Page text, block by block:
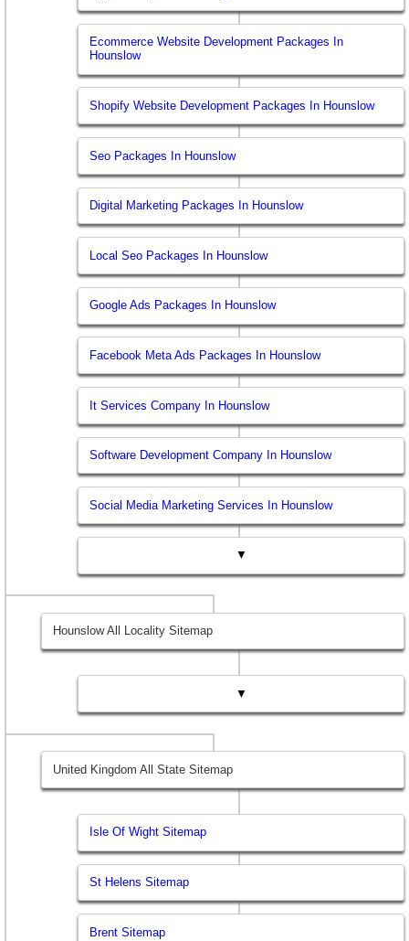
Ecommerce Website Development Packages In
Hounslow
Shopify Website Development Packages In Hounslow
Seo Packages In Hounslow
Digital Marketing Packages In Hounslow
Local Seo Packages In Hounslow
Google Ads Packages In Hounslow
Facebook Meta Ads Packages In Hounslow
It Services Company In Hounslow
Software Development Company In Hounslow
Social Media Marketing Services In Hounslow
▼
Hounslow All Locality Sitemap
▼
United Kingdom All State Sitemap
Isle Of Wight Sitemap
St Helens Sitemap
Brent Sitemap